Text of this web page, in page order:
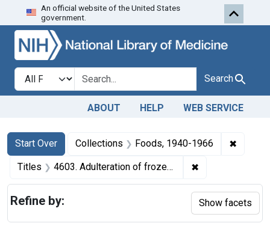
Skip to search Skip to first
An official website of the United States
government.
Search in
search for Search
ABOUT HELP WEB SERVICE
Search
Search Constraints
Start Over
You searched for:Collections Foods, 1940-1966 ✖
Titles 4603. Adulteration of frozen eggs. U. S. v. 269 Cans of Frozen Eggs. Consent decree of condemnation. Product ordered released under bond for segregation and destruction or denaturing of the unfit portion. ✖
Refine by: Show facets